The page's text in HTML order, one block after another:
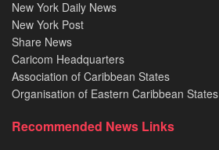
New York Daily News
New York Post
Share News
Caricom Headquarters
Association of Caribbean States
Organisation of Eastern Caribbean States
Recommended News Links